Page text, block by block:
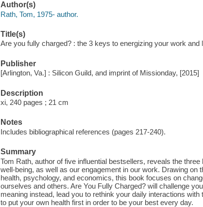
Author(s)
Rath, Tom, 1975- author.
Title(s)
Are you fully charged? : the 3 keys to energizing your work and
Publisher
[Arlington, Va.] : Silicon Guild, and imprint of Missionday, [2015]
Description
xi, 240 pages ; 21 cm
Notes
Includes bibliographical references (pages 217-240).
Summary
Tom Rath, author of five influential bestsellers, reveals the
well-being, as well as our engagement in our work. Drawing on
health, psychology, and economics, this book focuses on
ourselves and others. Are You Fully Charged? will challenge
meaning instead, lead you to rethink your daily interactions
to put your own health first in order to be your best every day.